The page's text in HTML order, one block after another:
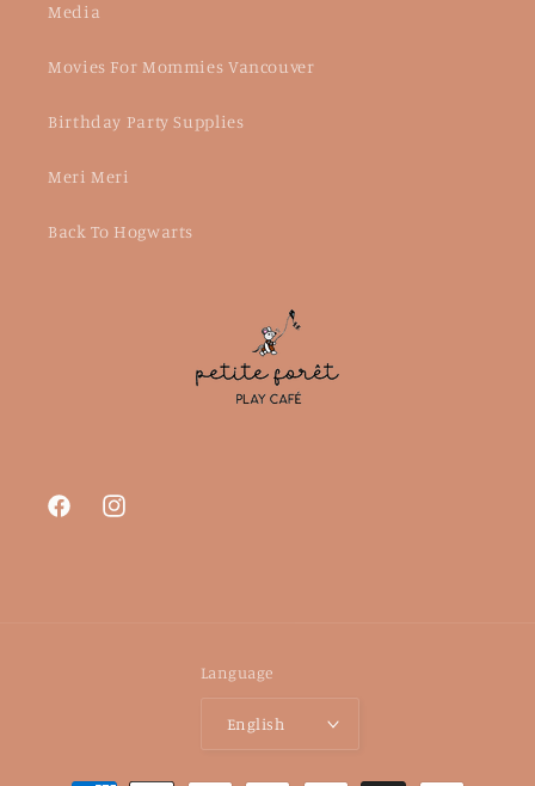
Media
Movies For Mommies Vancouver
Birthday Party Supplies
Meri Meri
Back To Hogwarts
FacebookInstagram
Language
English